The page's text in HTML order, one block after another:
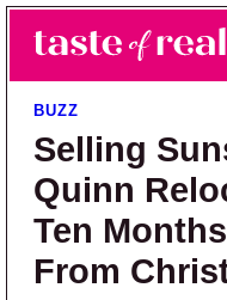
Skip to main
Skip to primary
Taste of Reality
Reality TV News &
BUZZ
Selling
Quinn
Ten
From